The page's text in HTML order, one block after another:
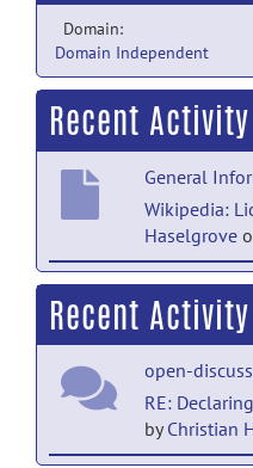
Domain:
Domain Independent
Recent
General
Wikipedia:
Haselgrove
General
Wikipedia:
Haselgrove
General
The Open
(Annotated)
Recent
open-
RE:
byChristian